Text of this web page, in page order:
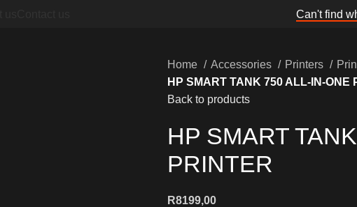
Can't find
Home Accessories Printers
HP SMART TANK 750 ALL-IN-ONE
Back to products
HP SMART
PRINTER
R8199,00